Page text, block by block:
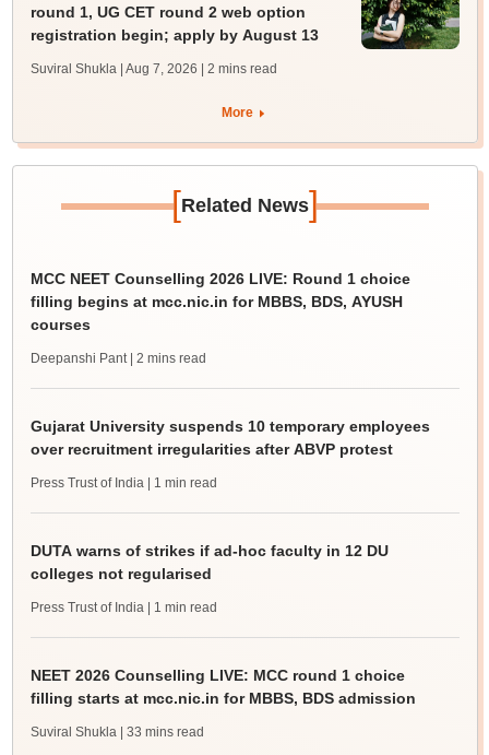
round 1, UG CET round 2 web option
registration begin; apply by August 13
Suviral Shukla | Aug 7, 2026 | 2 mins read
More
[Related News]
MCC NEET Counselling 2026 LIVE: Round 1 choice
filling begins at mcc.nic.in for MBBS, BDS, AYUSH
courses
Deepanshi Pant | 2 mins read
Gujarat University suspends 10 temporary employees
over recruitment irregularities after ABVP protest
Press Trust of India | 1 min read
DUTA warns of strikes if ad-hoc faculty in 12 DU
colleges not regularised
Press Trust of India | 1 min read
NEET 2026 Counselling LIVE: MCC round 1 choice
filling starts at mcc.nic.in for MBBS, BDS admission
Suviral Shukla | 33 mins read